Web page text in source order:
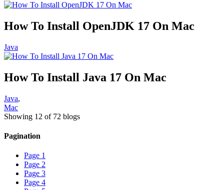
How To Install OpenJDK 17 On Mac
Java
How To Install Java 17 On Mac
Java,
Mac
Showing 12 of 72 blogs
Pagination
Page 1
Page 2
Page 3
Page 4